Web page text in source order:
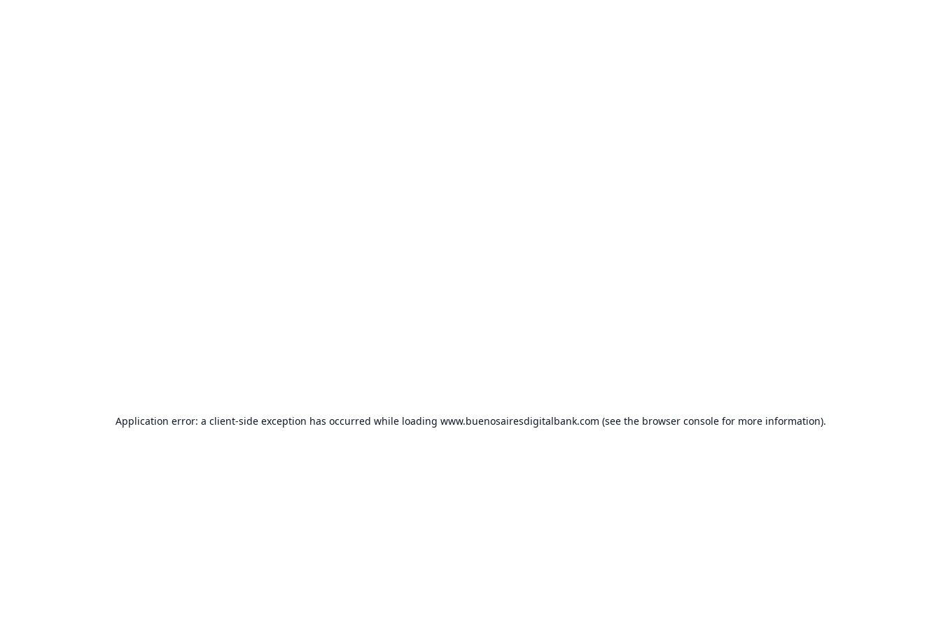
Application error: a client-side exception has occurred while loading www.buenosairesdigitalbank.com (see the browser consolefor more information).